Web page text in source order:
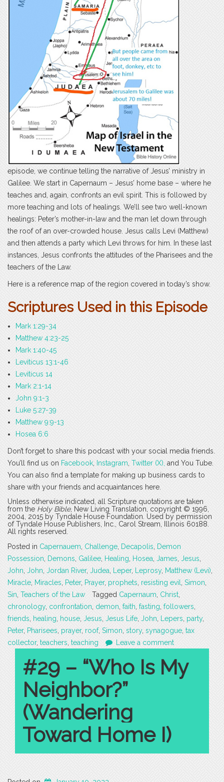
episode, we continue telling the narrative of Jesus’ ministry in
Galilee. We start in Capernaum – Jesus’ home base – where he
teaches and, again, confronts an evil spirit. This is followed by
more teaching and lots of healings. We’ll see two well-known
healings: Peter’s mother-in-law and the man let down through
the roof of an over-crowded house. Jesus calls Levi (Matthew)
and then attends a party which Levi throws for him. In these last
instances, Jesus confronts the attitudes of the Pharisees and the
teachers of the Law.
Here is a reference map of the region covered in today’s show.
Scriptures Used in this Episode
Mark 1:29-34
Matthew 4:23-25
Mark 1:40-45
Leviticus 13:1-46
Leviticus 14
Mark 2:1-14
John 9:1-3
Luke 5:27-39
Matthew 9:9-13
Hosea 6:6
Don’t forget to share this podcast with your social media friends.
You’ll find us on Facebook, Instagram, Twitter (X), and You Tube.
You can also find a template for making up business cards to
share with your friends and acquaintances here.
Unless otherwise indicated, all Scripture quotations are taken
from the Holy Bible, New Living Translation, copyright © 1996,
2004, 2015 by Tyndale House Foundation. Used by permission
of Tyndale House Publishers, Inc., Carol Stream, Illinois 60188.
All rights reserved.
Posted in Capernauem, Challenge, Decapolis, Demon
Possession, Demons, Galilee, Healing, Hosea, James, Jesus,
John, John, Jordan River, Judea, Leper, Leprosy, Matthew (Levi),
Miracle, Miracles, Peter, Prayer, prophets, resisting evil, Simon,
Sin, Teachers of the Law Tagged Capernaum, Christ,
chronology, confrontation, demon, faith, fasting, followers,
friends, healing, house, Jesus, Jesus Life, John, Lepers, party,
Peter, Pharisees, prayer, roof, Simon, story, synagogue, tax
collector, teachers, teaching Leave a comment
#29 – “Who Is My
Neighbor?”
(Wandering
Toward Home I)